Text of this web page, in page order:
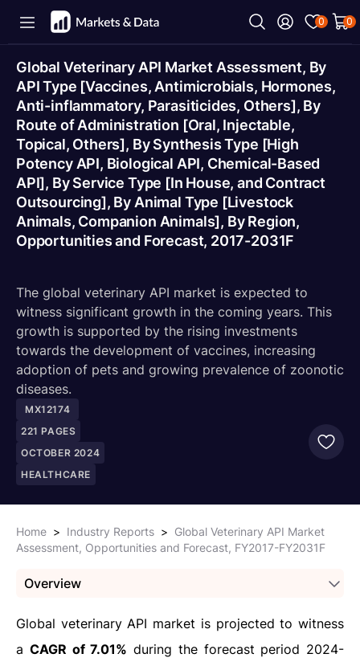
0 0
Global Veterinary API Market Assessment, By
API Type [Vaccines, Antimicrobials, Hormones,
Anti-inflammatory, Parasiticides, Others], By
Route of Administration [Oral, Injectable,
Topical, Others], By Synthesis Type [High
Potency API, Biological API, Chemical-Based
API], By Service Type [In House, and Contract
Outsourcing], By Animal Type [Livestock
Animals, Companion Animals], By Region,
Opportunities and Forecast, 2017-2031F
The global veterinary API market is expected to
witness significant growth in the coming years. This
growth is supported by the rising investments
towards the development of vaccines, increasing
adoption of pets and growing prevalence of zoonotic
diseases.
MX12174
221 PAGES
OCTOBER 2024
HEALTHCARE
Home > Industry Reports > Global Veterinary API Market
Assessment, Opportunities and Forecast, FY2017-FY2031F
Overview
Global veterinary API market is projected to witness
a CAGR of 7.01% during the forecast period 2024-